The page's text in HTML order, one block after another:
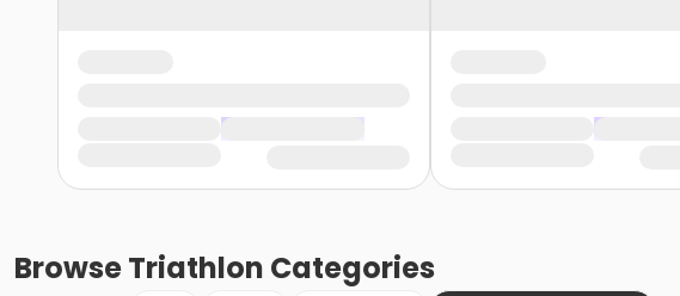
BrowseTriathlon Categories